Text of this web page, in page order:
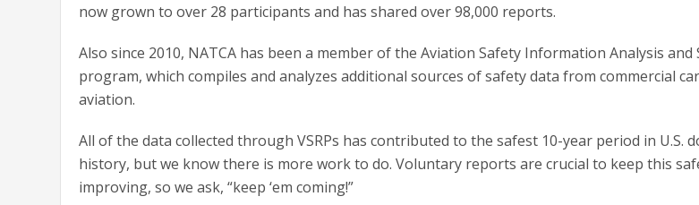
now grown to over 28 participants and has shared over 98,000 reports.
Also since 2010, NATCA has been a member of the Aviation Safety Information Analysis and
program, which compiles and analyzes additional sources of safety data from commercial
aviation.
All of the data collected through VSRPs has contributed to the safest 10-year period in U.S.
history, but we know there is more work to do. Voluntary reports are crucial to keep this
improving, so we ask, “keep ‘em coming!”